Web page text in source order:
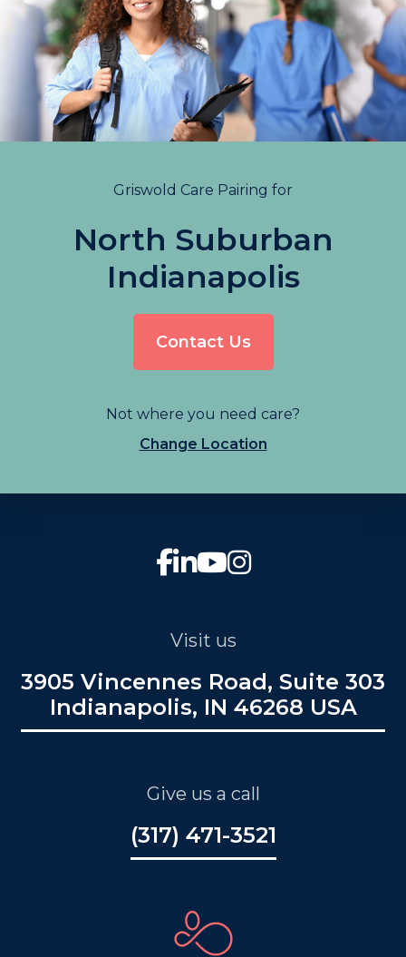
Griswold Care Pairing for
North Suburban
Indianapolis
Contact Us
Not where you need care?
Change Location
Visit us
3905 Vincennes Road, Suite 303
Indianapolis, IN 46268 USA
Give us a call
(317) 471-3521